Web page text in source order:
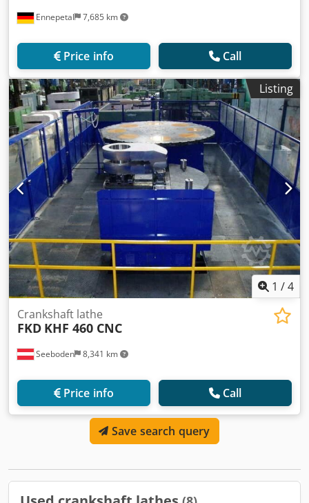
Ennepetal 7,685 km
Price info Call
Listing
1 /4
Seeboden 8,341 km
Crankshaft lathe
FKD KHF 460 CNC
Price info Call
Save search query